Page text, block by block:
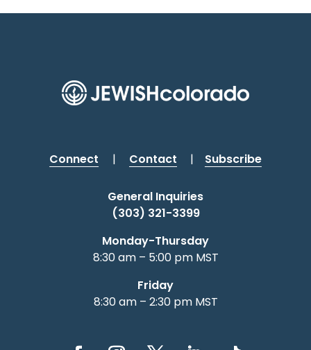
Connect | Contact | Subscribe
General Inquiries
(303) 321-3399
Monday-Thursday
8:30 am – 5:00 pm MST
Friday
8:30 am – 2:30 pm MST